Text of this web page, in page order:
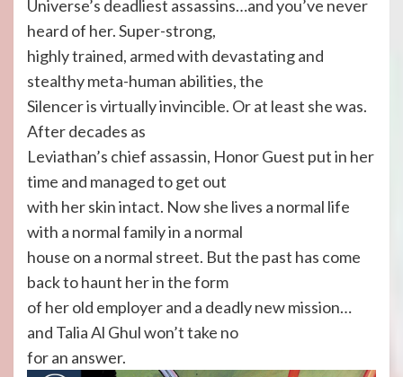
Universe’s deadliest assassins…and you’ve never
heard of her. Super-strong,
highly trained, armed with devastating and
stealthy meta-human abilities, the
Silencer is virtually invincible. Or at least she was.
After decades as
Leviathan’s chief assassin, Honor Guest put in her
time and managed to get out
with her skin intact. Now she lives a normal life
with a normal family in a normal
house on a normal street. But the past has come
back to haunt her in the form
of her old employer and a deadly new mission…
and Talia Al Ghul won’t take no
for an answer.